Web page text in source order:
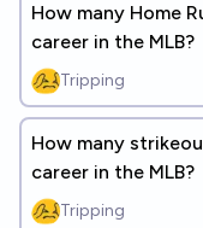
How many Home
career in the MLB?
Tripping
How many
career in the MLB?
Tripping